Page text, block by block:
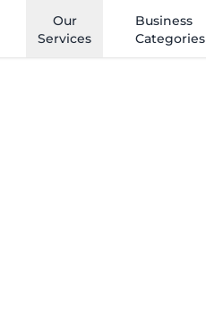
Our
Services
Business
Categories